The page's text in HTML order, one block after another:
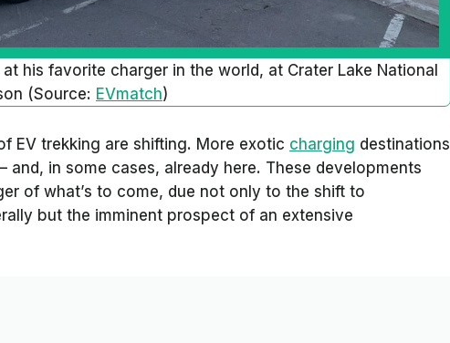
his favorite charger in the world, at Crater Lake National
(Source: EVmatch)
EV trekking are shifting. More exotic charging destinations
and, in some cases, already here. These developments
of what’s to come, due not only to the shift to
but the imminent prospect of an extensive